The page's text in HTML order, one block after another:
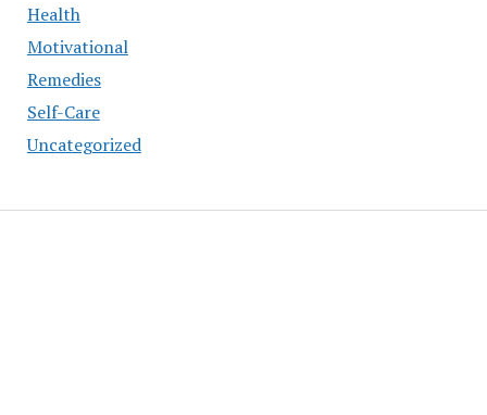
Health
Motivational
Remedies
Self-Care
Uncategorized